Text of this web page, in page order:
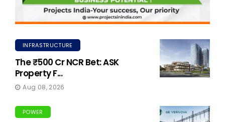
INFRASTRUCTURE
The ₹500 Cr NCR Bet: ASK
Property F...
Aug 08, 2026
POWER